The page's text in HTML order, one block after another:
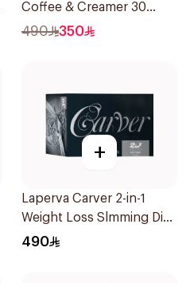
Coffee & Creamer 30
Sachets
490 350
+
Laperva Carver 2-in-1
Weight Loss Slmming Diet
Instant Coffee Sachets
490